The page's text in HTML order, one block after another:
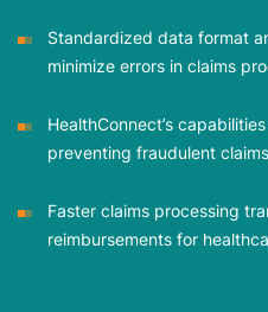
Standardized data format
minimize errors in claims
HealthConnect’s
preventing fraudulent
Faster claims processing
reimbursements for